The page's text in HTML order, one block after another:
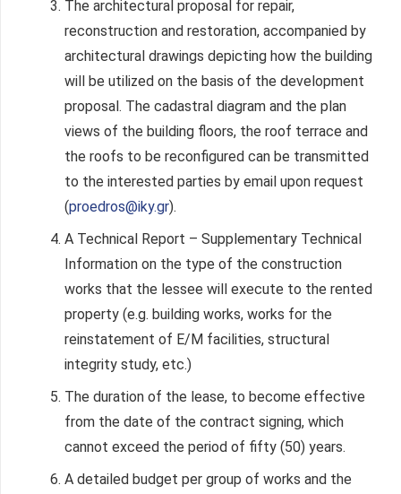
The architectural proposal for repair,
reconstruction and restoration, accompanied by
architectural drawings depicting how the building
will be utilized on the basis of the development
proposal. The cadastral diagram and the plan
views of the building floors, the roof terrace and
the roofs to be reconfigured can be transmitted
to the interested parties by email upon request
(proedros@iky.gr).
A Technical Report – Supplementary Technical
Information on the type of the construction
works that the lessee will execute to the rented
property (e.g. building works, works for the
reinstatement of E/M facilities, structural
integrity study, etc.)
The duration of the lease, to become effective
from the date of the contract signing, which
cannot exceed the period of fifty (50) years.
A detailed budget per group of works and the